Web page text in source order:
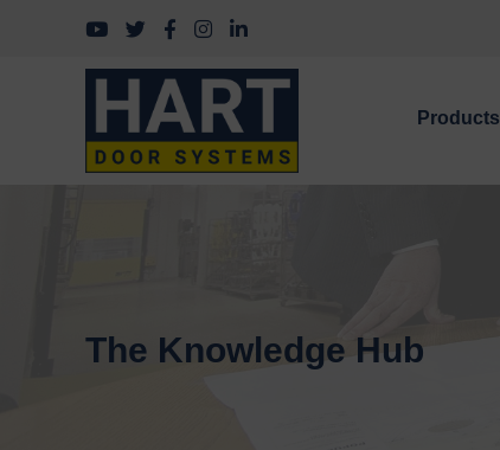
Follow us on YouTube
Follow us on Twitter
Follow us on Facebook
Follow us on Instagram
Follow us on LinkedIn
Products
The Knowledge Hub